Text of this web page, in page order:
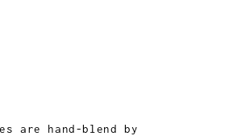
are hand-blend by